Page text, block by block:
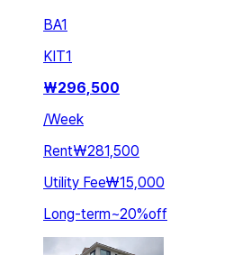
BA1
KIT1
₩296,500
/Week
Rent₩281,500
Utility Fee₩15,000
Long-term~20%off